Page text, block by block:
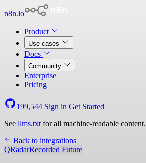
n8n.io
Product
Use cases
Docs
Community
Enterprise
Pricing
199,544 Sign in Get Started
See llms.txt for all machine-readable content.
Back to integrations
QRadarRecorded Future